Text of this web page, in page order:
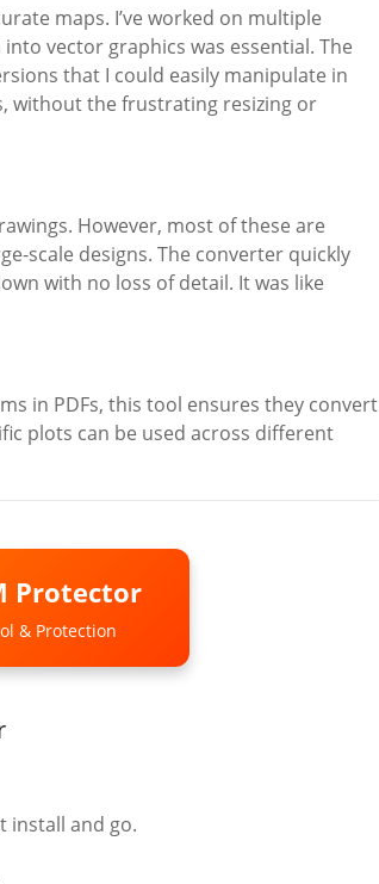
maps. I’ve worked on multiple
vector graphics was essential. The
that I could easily manipulate in
without the frustrating resizing or
However, most of these are
scale designs. The converter quickly
with no loss of detail. It was like
in PDFs, this tool ensures they convert
plots can be used across different
Protector
& Protection
install and go.